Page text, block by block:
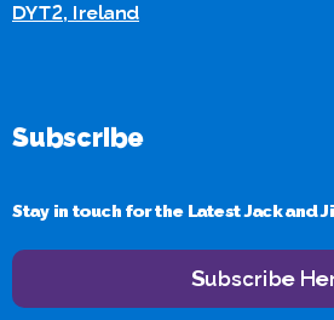
DYT2, Ireland
Subscribe
Stay in touch for the Latest Jack and
Subscribe